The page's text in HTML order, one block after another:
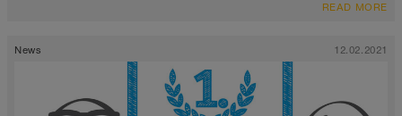
READ MORE
News 12.02.2021